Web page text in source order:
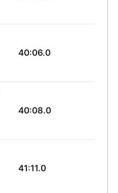
40:06.0
40:08.0
41:11.0